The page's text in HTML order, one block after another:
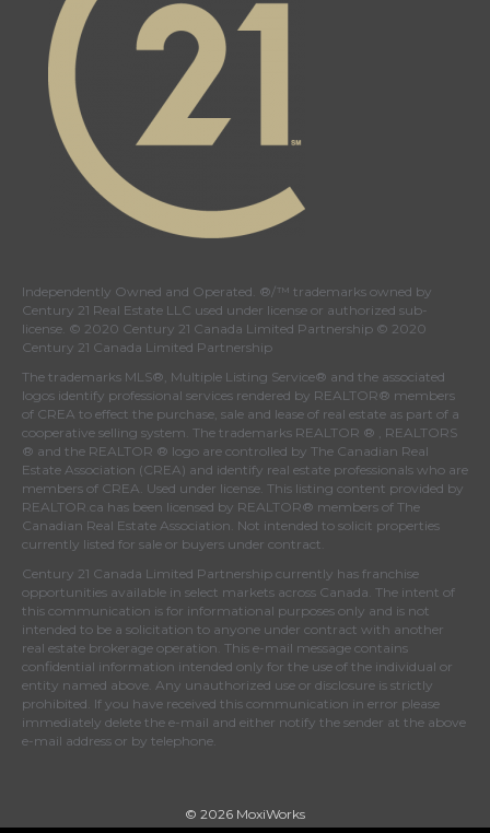
Independently Owned and Operated. ®/™ trademarks owned by
Century 21 Real Estate LLC used under license or authorized sub-
license. © 2020 Century 21 Canada Limited Partnership © 2020
Century 21 Canada Limited Partnership
The trademarks MLS®, Multiple Listing Service® and the associated
logos identify professional services rendered by REALTOR® members
of CREA to effect the purchase, sale and lease of real estate as part of a
cooperative selling system. The trademarks REALTOR ® , REALTORS
® and the REALTOR ® logo are controlled by The Canadian Real
Estate Association (CREA) and identify real estate professionals who are
members of CREA . Used under license. This listing content provided by
REALTOR.ca has been licensed by REALTOR® members of The
Canadian Real Estate Association . Not intended to solicit properties
currently listed for sale or buyers under contract.
Century 21 Canada Limited Partnership currently has franchise
opportunities available in select markets across Canada. The intent of
this communication is for informational purposes only and is not
intended to be a solicitation to anyone under contract with another
real estate brokerage operation. This e-mail message contains
confidential information intended only for the use of the individual or
entity named above. Any unauthorized use or disclosure is strictly
prohibited. If you have received this communication in error please
immediately delete the e-mail and either notify the sender at the above
e-mail address or by telephone.
© 2026 MoxiWorks